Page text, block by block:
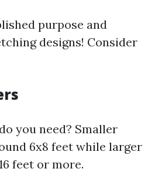
purpose and
designs! Consider
you need? Smaller
6x8 feet while larger
feet or more.